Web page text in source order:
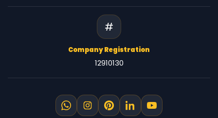
#
Company Registration
12910130